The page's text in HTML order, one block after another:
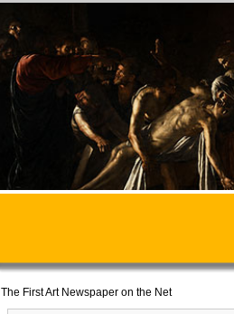
The First Art Newspaper on the Net